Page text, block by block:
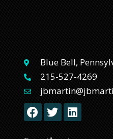
Blue Bell,
215-527-4269
F
a
c
T
w
i
L
i
n